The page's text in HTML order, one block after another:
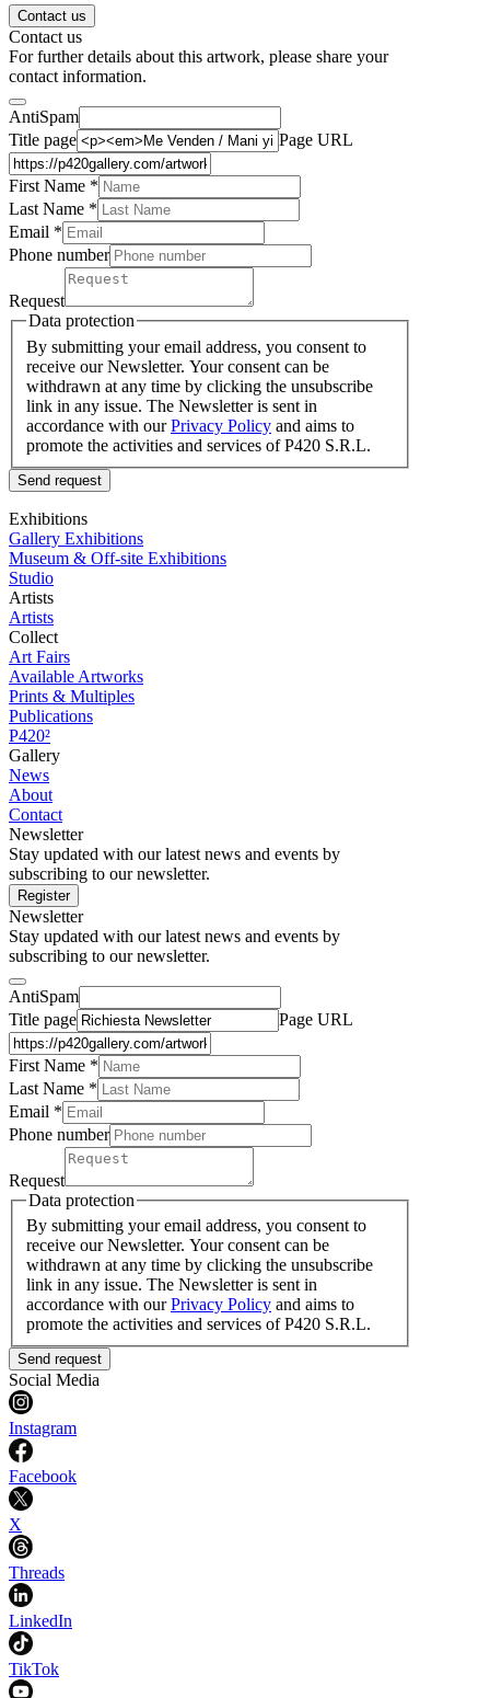
Contact us
Contact us
For further details about this artwork, please share your
contact information.
AntiSpam
Title page
Page URL
First Name *
Last Name *
Email *
Phone number
Request
Data protection
By submitting your email address, you consent to
receive our Newsletter. Your consent can be
withdrawn at any time by clicking the unsubscribe
link in any issue. The Newsletter is sent in
accordance with ourPrivacy Policy and aims to
promote the activities and services of P420 S.R.L.
Send request
Exhibitions
Gallery Exhibitions
Museum & Off-site Exhibitions
Studio
Artists
Artists
Collect
Art Fairs
Available Artworks
Prints & Multiples
Publications
P420²
Gallery
News
About
Contact
Newsletter
Stay updated with our latest news and events by
subscribing to our newsletter.
Register
Newsletter
Stay updated with our latest news and events by
subscribing to our newsletter.
AntiSpam
Title page
Page URL
First Name *
Last Name *
Email *
Phone number
Request
Data protection
By submitting your email address, you consent to
receive our Newsletter. Your consent can be
withdrawn at any time by clicking the unsubscribe
link in any issue. The Newsletter is sent in
accordance with ourPrivacy Policy and aims to
promote the activities and services of P420 S.R.L.
Send request
Social Media
Instagram
Facebook
X
Threads
LinkedIn
TikTok